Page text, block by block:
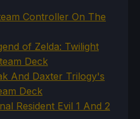
Controller On The
of Zelda: Twilight
Deck
And Daxter Trilogy's
Deck
Resident Evil 1 And 2